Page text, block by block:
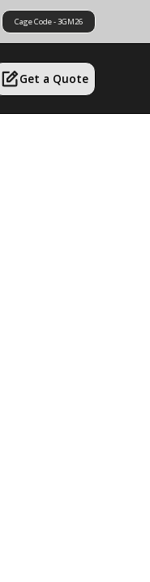
Cage Code - 3GM26
Get a Quote